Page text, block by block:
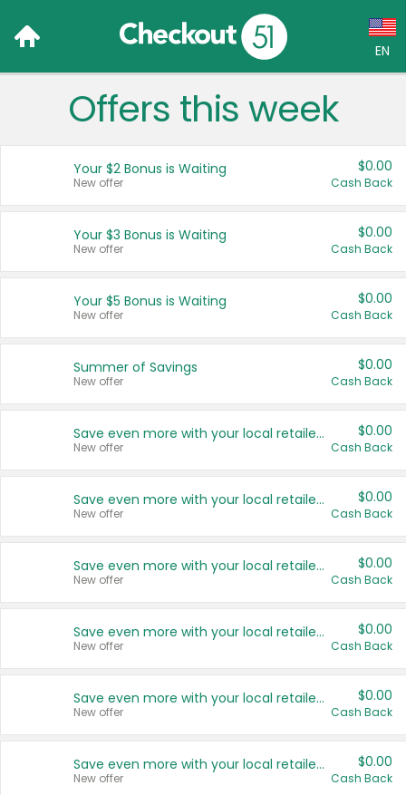
EN
Language:
Français (CA)
United States
Offers this week
Your $2 Bonus is Waiting
New offer
$0.00
Cash Back
Your $3 Bonus is Waiting
New offer
$0.00
Cash Back
Your $5 Bonus is Waiting
New offer
$0.00
Cash Back
Summer of Savings
New offer
$0.00
Cash Back
Save even more with your local retailers
New offer
$0.00
Cash Back
Save even more with your local retailers
New offer
$0.00
Cash Back
Save even more with your local retailers
New offer
$0.00
Cash Back
Save even more with your local retailers
New offer
$0.00
Cash Back
Save even more with your local retailers
New offer
$0.00
Cash Back
Save even more with your local retailers
New offer
$0.00
Cash Back